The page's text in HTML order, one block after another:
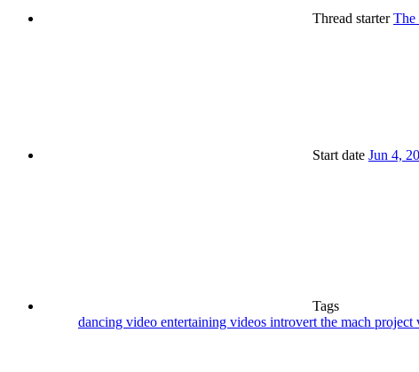
Thread starter The
Start date Jun 4,
Tags
dancing video entertaining videos introvert the mach project